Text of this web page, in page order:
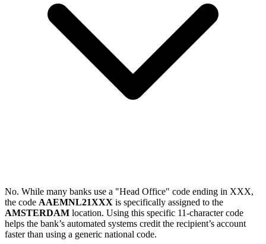
No. While many banks use a "Head Office" code ending in XXX,
the code AAEMNL21XXX is specifically assigned to the
AMSTERDAM location. Using this specific 11-character code
helps the bank’s automated systems credit the recipient’s account
faster than using a generic national code.